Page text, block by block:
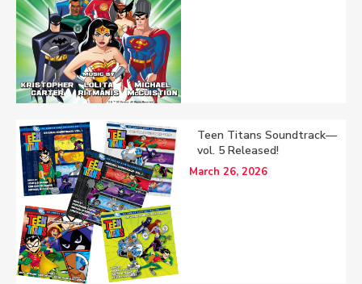
Teen Titans Soundtrack—
vol. 5 Released!
March 26, 2026